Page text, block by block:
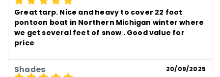
Great tarp. Nice and heavy to cover 22 foot
pontoon boat in Northern Michigan winter where
we get several feet of snow . Good value for
price
Shades 20/09/2025